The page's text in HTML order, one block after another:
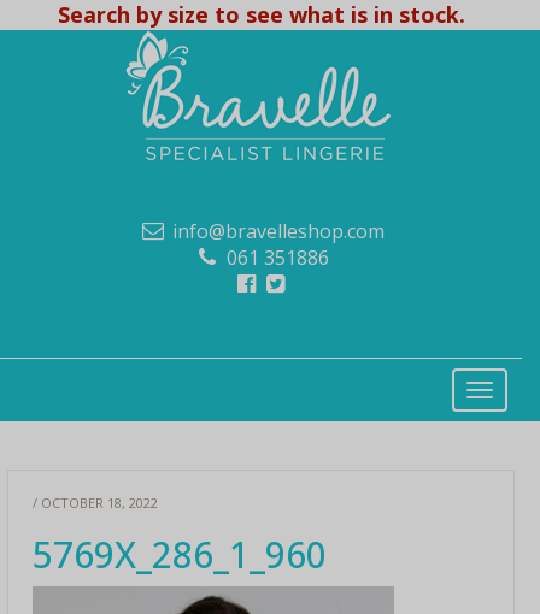
Search by size to see what is in stock.
info@bravelleshop.com
061 351886
/ OCTOBER 18, 2022
5769X_286_1_960